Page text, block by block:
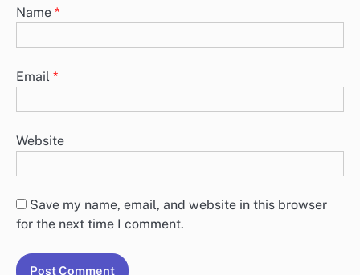
Name *
Email *
Website
Save my name, email, and website in this browser
for the next time I comment.